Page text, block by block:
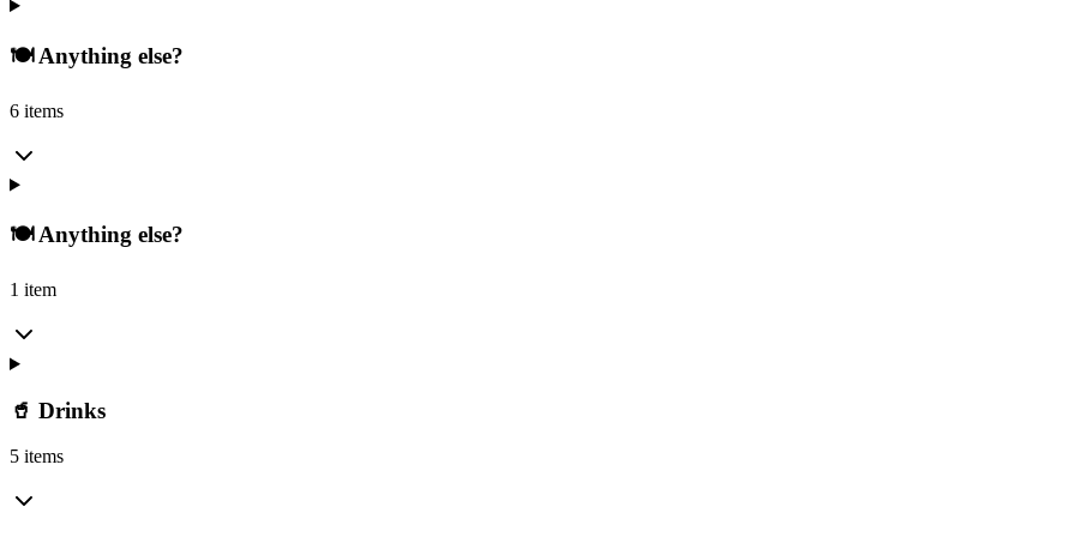
🍽️ Anything else?
6 items
🍽️ Anything else?
1 item
🥤 Drinks
5 items